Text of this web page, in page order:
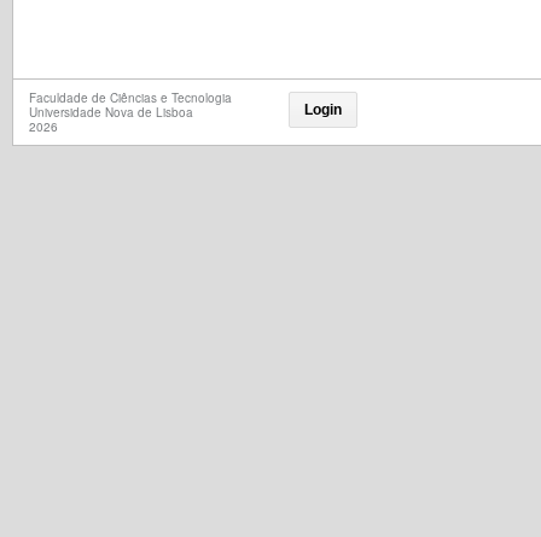
Faculdade de Ciências e Tecnologia
Universidade Nova de Lisboa
2026
Login